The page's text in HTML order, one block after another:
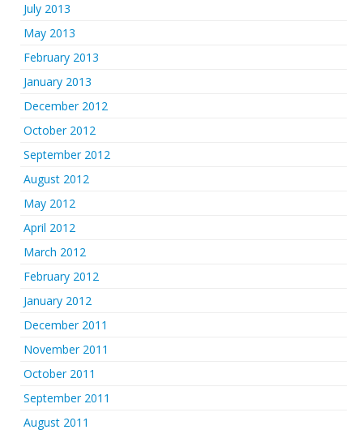
July 2013
May 2013
February 2013
January 2013
December 2012
October 2012
September 2012
August 2012
May 2012
April 2012
March 2012
February 2012
January 2012
December 2011
November 2011
October 2011
September 2011
August 2011